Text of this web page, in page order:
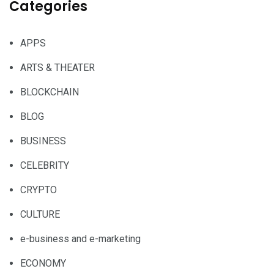
Categories
APPS
ARTS & THEATER
BLOCKCHAIN
BLOG
BUSINESS
CELEBRITY
CRYPTO
CULTURE
e-business and e-marketing
ECONOMY